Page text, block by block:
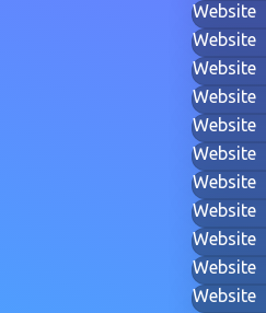
Website
Website
Website
Website
Website
Website
Website
Website
Website
Website
Website